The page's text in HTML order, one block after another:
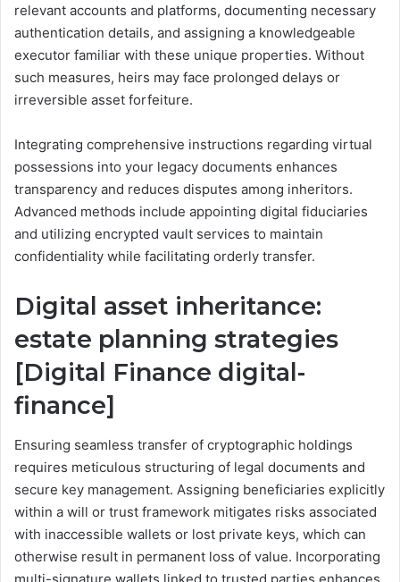
relevant accounts and platforms, documenting necessary
authentication details, and assigning a knowledgeable
executor familiar with these unique properties. Without
such measures, heirs may face prolonged delays or
irreversible asset forfeiture.
Integrating comprehensive instructions regarding virtual
possessions into your legacy documents enhances
transparency and reduces disputes among inheritors.
Advanced methods include appointing digital fiduciaries
and utilizing encrypted vault services to maintain
confidentiality while facilitating orderly transfer.
Digital asset inheritance:
estate planning strategies
[Digital Finance digital-
finance]
Ensuring seamless transfer of cryptographic holdings
requires meticulous structuring of legal documents and
secure key management. Assigning beneficiaries explicitly
within a will or trust framework mitigates risks associated
with inaccessible wallets or lost private keys, which can
otherwise result in permanent loss of value. Incorporating